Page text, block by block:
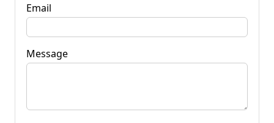
Email
Message